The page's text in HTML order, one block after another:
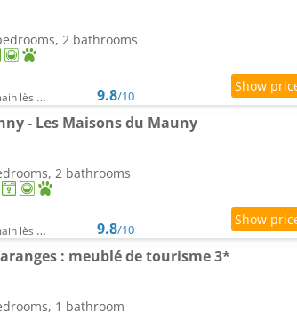
2 bathrooms
Buxy 9.8/10
- Les Maisons du Mauny
2 bathrooms
Buxy 9.8/10
: meublé de tourisme 3*
1 bathroom